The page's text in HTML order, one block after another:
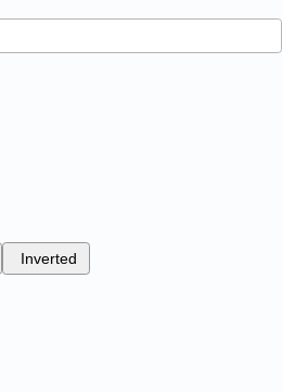
Inverted